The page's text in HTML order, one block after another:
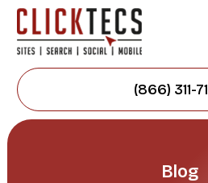
(866) 311-
Blog